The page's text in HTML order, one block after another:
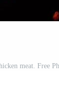
meat. Free